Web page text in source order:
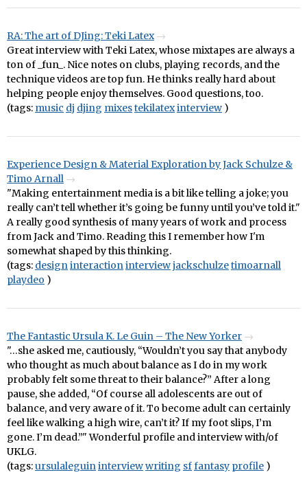
RA: The art of DJing: Teki Latex
Great interview with Teki Latex, whose mixtapes are always a
ton of _fun_. Nice notes on clubs, playing records, and the
technique videos are top fun. He thinks really hard about
helping people enjoy themselves. Good questions, too.
(tags: music dj djing mixestekilatexinterview )
Experience Design & Material Exploration by Jack Schulze &
Timo Arnall
"Making entertainment media is a bit like telling a joke; you
really can’t tell whether it’s going be funny until you’ve told it."
A really good synthesis of many years of work and process
from Jack and Timo. Reading this I remember how I'm
somewhat shaped by this thinking.
(tags: designinteractioninterviewjackschulzetimoarnall
playdeo )
The Fantastic Ursula K. Le Guin – The New Yorker
"…she asked me, cautiously, “Wouldn’t you say that anybody
who thought as much about balance as I do in my work
probably felt some threat to their balance?” After a long
pause, she added, “Of course all adolescents are out of
balance, and very aware of it. To become adult can certainly
feel like walking a high wire, can’t it? If my foot slips, I’m
gone. I’m dead.”" Wonderful profile and interview with/of
UKLG.
(tags:ursulaleguininterviewwriting sffantasy profile )